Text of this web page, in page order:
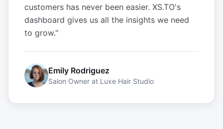
customers has never been easier. XS.TO's
dashboard gives us all the insights we need
to grow."
Emily Rodriguez
Salon Owner at Luxe Hair Studio